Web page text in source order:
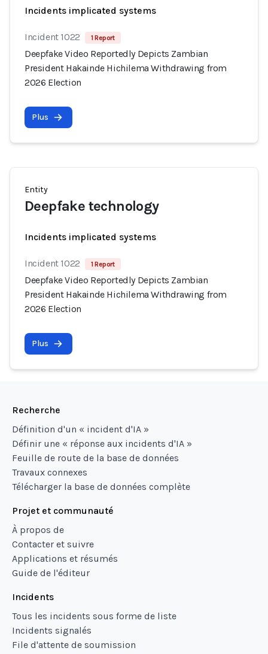
Incidents implicated systems
Incident 1022 1 Report
Deepfake Video Reportedly Depicts Zambian
President Hakainde Hichilema Withdrawing from
2026 Election
Plus
Entity
Deepfake technology
Incidents implicated systems
Incident 1022 1 Report
Deepfake Video Reportedly Depicts Zambian
President Hakainde Hichilema Withdrawing from
2026 Election
Plus
Recherche
Définition d'un « incident d'IA »
Définir une « réponse aux incidents d'IA »
Feuille de route de la base de données
Travaux connexes
Télécharger la base de données complète
Projet et communauté
À propos de
Contacter et suivre
Applications et résumés
Guide de l'éditeur
Incidents
Tous les incidents sous forme de liste
Incidents signalés
File d'attente de soumission